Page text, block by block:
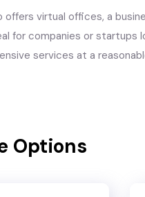
virtual offices, a
for companies or startups
services at a
Options